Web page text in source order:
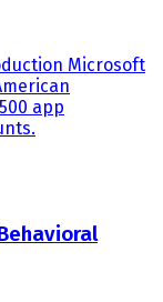
Microsoft
app